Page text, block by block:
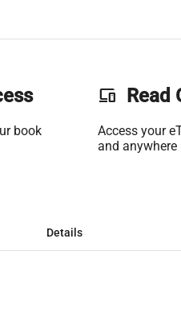
book
phonelink Read
Access your
and anywhere
Details